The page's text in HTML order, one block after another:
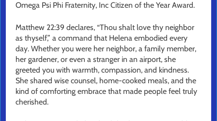
Omega Psi Phi Fraternity, Inc Citizen of the Year Award.
Matthew 22:39 declares, “Thou shalt love thy neighbor
as thyself,” a command that Helena embodied every
day. Whether you were her neighbor, a family member,
her gardener, or even a stranger in an airport, she
greeted you with warmth, compassion, and kindness.
She shared wise counsel, home-cooked meals, and the
kind of comforting embrace that made people feel truly
cherished.